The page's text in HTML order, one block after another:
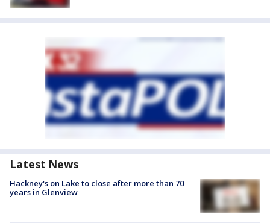
Latest News
Hackney's on Lake to close after more than 70
years in Glenview